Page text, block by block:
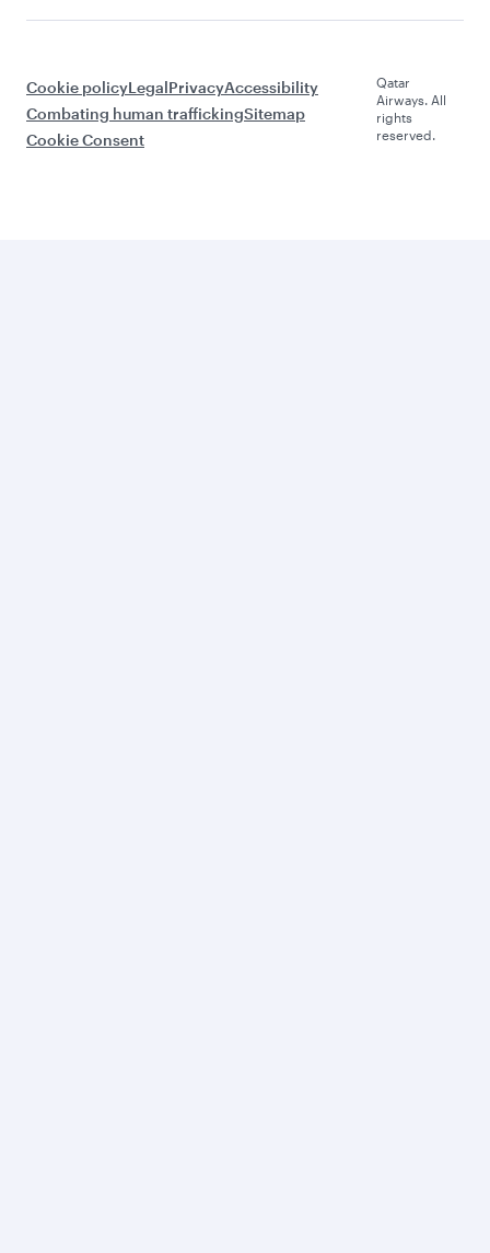
Cookie policyLegalPrivacyAccessibility
Combating human traffickingSitemap
Cookie Consent
Qatar
Airways. All
rights
reserved.